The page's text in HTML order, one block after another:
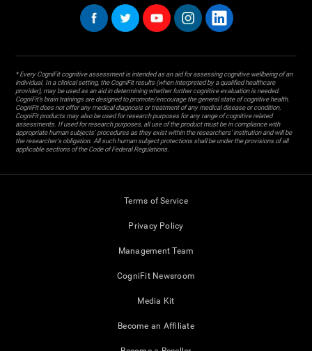
* Every CogniFit cognitive assessment is intended as an aid for assessing cognitive wellbeing of an
individual. In a clinical setting, the CogniFit results (when interpreted by a qualified healthcare
provider), may be used as an aid in determining whether further cognitive evaluation is needed.
CogniFit’s brain trainings are designed to promote/encourage the general state of cognitive health.
CogniFit does not offer any medical diagnosis or treatment of any medical disease or condition.
CogniFit products may also be used for research purposes for any range of cognitive related
assessments. If used for research purposes, all use of the product must be in compliance with
appropriate human subjects' procedures as they exist within the researchers' institution and will be
the researcher's obligation. All such human subject protections shall be under the provisions of all
applicable sections of the Code of Federal Regulations.
Terms of Service
Privacy Policy
Management Team
CogniFit Newsroom
Media Kit
Become an Affiliate